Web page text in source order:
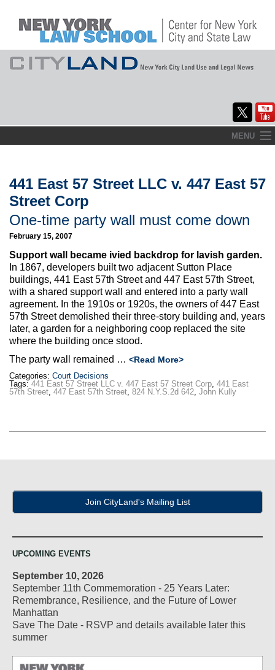
to
MENU
About
Commentary
Elections Updates
Max Politics Podcast
CityLand Sponsors
441 East 57 Street LLC v. 447 East 57
Street Corp
One-time party wall must come down
February 15, 2007
Support wall became ivied backdrop for lavish garden.
In 1867, developers built two adjacent Sutton Place
buildings, 441 East 57th Street and 447 East 57th Street,
with a shared support wall and entered into a party wall
agreement. In the 1910s or 1920s, the owners of 447 East
57th Street demolished their three-story building and, years
later, a garden for a neighboring coop replaced the site
where the building once stood.
The party wall remained … <Read More>
Categories: Court Decisions
Tags: 441 East 57 Street LLC v. 447 East 57 Street Corp, 441 East
57th Street, 447 East 57th Street, 824 N.Y.S.2d 642, John Kully
Join CityLand's Mailing List
UPCOMING EVENTS
September 10, 2026
September 11th Commemoration - 25 Years Later:
Remembrance, Resilience, and the Future of Lower
Manhattan
Save The Date - RSVP and details available later this
summer